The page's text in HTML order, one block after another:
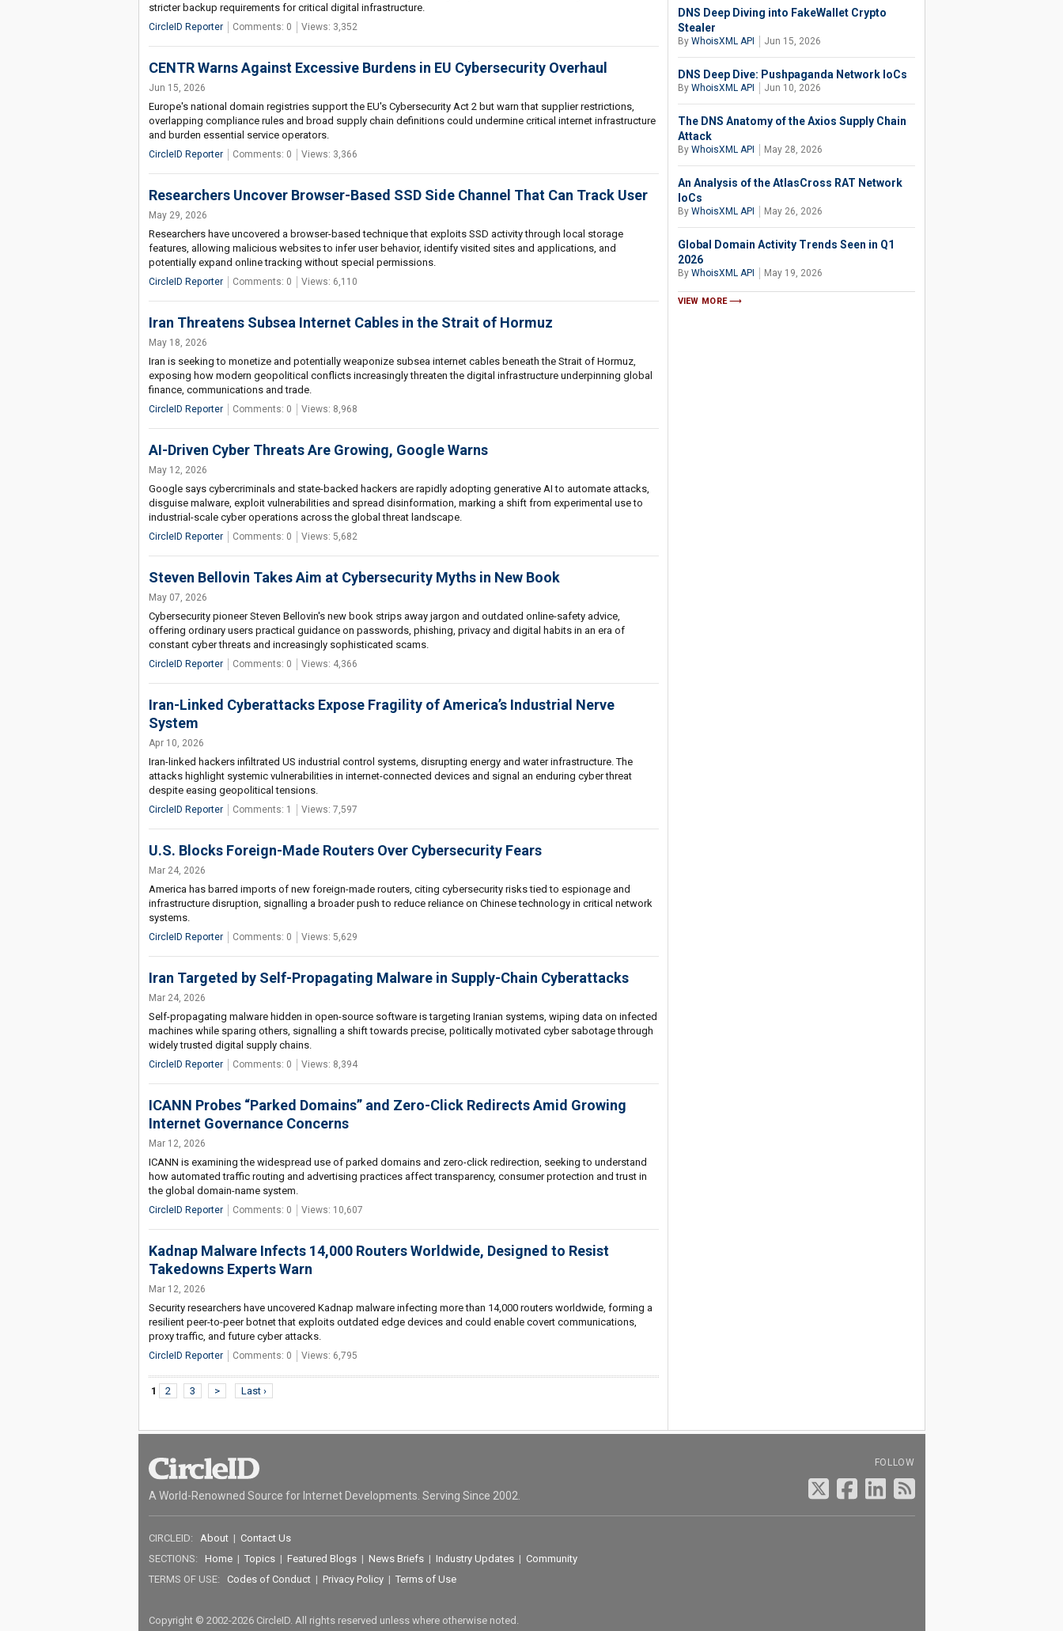
stricter backup requirements for critical digital infrastructure.
CircleID Reporter Comments: 0 Views: 3,352
CENTR Warns Against Excessive Burdens in EU Cybersecurity Overhaul
Jun 15, 2026
Europe's national domain registries support the EU's Cybersecurity Act 2 but warn that supplier restrictions,
overlapping compliance rules and broad supply chain definitions could undermine critical internet infrastructure
and burden essential service operators.
CircleID Reporter Comments: 0 Views: 3,366
Researchers Uncover Browser-Based SSD Side Channel That Can Track User
May 29, 2026
Researchers have uncovered a browser-based technique that exploits SSD activity through local storage
features, allowing malicious websites to infer user behavior, identify visited sites and applications, and
potentially expand online tracking without special permissions.
CircleID Reporter Comments: 0 Views: 6,110
Iran Threatens Subsea Internet Cables in the Strait of Hormuz
May 18, 2026
Iran is seeking to monetize and potentially weaponize subsea internet cables beneath the Strait of Hormuz,
exposing how modern geopolitical conflicts increasingly threaten the digital infrastructure underpinning global
finance, communications and trade.
CircleID Reporter Comments: 0 Views: 8,968
AI-Driven Cyber Threats Are Growing, Google Warns
May 12, 2026
Google says cybercriminals and state-backed hackers are rapidly adopting generative AI to automate attacks,
disguise malware, exploit vulnerabilities and spread disinformation, marking a shift from experimental use to
industrial-scale cyber operations across the global threat landscape.
CircleID Reporter Comments: 0 Views: 5,682
Steven Bellovin Takes Aim at Cybersecurity Myths in New Book
May 07, 2026
Cybersecurity pioneer Steven Bellovin's new book strips away jargon and outdated online-safety advice,
offering ordinary users practical guidance on passwords, phishing, privacy and digital habits in an era of
constant cyber threats and increasingly sophisticated scams.
CircleID Reporter Comments: 0 Views: 4,366
Iran-Linked Cyberattacks Expose Fragility of America’s Industrial Nerve
System
Apr 10, 2026
Iran-linked hackers infiltrated US industrial control systems, disrupting energy and water infrastructure. The
attacks highlight systemic vulnerabilities in internet-connected devices and signal an enduring cyber threat
despite easing geopolitical tensions.
CircleID Reporter Comments: 1 Views: 7,597
U.S. Blocks Foreign-Made Routers Over Cybersecurity Fears
Mar 24, 2026
America has barred imports of new foreign-made routers, citing cybersecurity risks tied to espionage and
infrastructure disruption, signalling a broader push to reduce reliance on Chinese technology in critical network
systems.
CircleID Reporter Comments: 0 Views: 5,629
Iran Targeted by Self-Propagating Malware in Supply-Chain Cyberattacks
Mar 24, 2026
Self-propagating malware hidden in open-source software is targeting Iranian systems, wiping data on infected
machines while sparing others, signalling a shift towards precise, politically motivated cyber sabotage through
widely trusted digital supply chains.
CircleID Reporter Comments: 0 Views: 8,394
ICANN Probes “Parked Domains” and Zero-Click Redirects Amid Growing
Internet Governance Concerns
Mar 12, 2026
ICANN is examining the widespread use of parked domains and zero-click redirection, seeking to understand
how automated traffic routing and advertising practices affect transparency, consumer protection and trust in
the global domain-name system.
CircleID Reporter Comments: 0 Views: 10,607
Kadnap Malware Infects 14,000 Routers Worldwide, Designed to Resist
Takedowns Experts Warn
Mar 12, 2026
Security researchers have uncovered Kadnap malware infecting more than 14,000 routers worldwide, forming a
resilient peer-to-peer botnet that exploits outdated edge devices and could enable covert communications,
proxy traffic, and future cyber attacks.
CircleID Reporter Comments: 0 Views: 6,795
1 2 3 > Last ›
DNS Deep Diving into FakeWallet Crypto
Stealer
By WhoisXML API Jun 15, 2026
DNS Deep Dive: Pushpaganda Network IoCs
By WhoisXML API Jun 10, 2026
The DNS Anatomy of the Axios Supply Chain
Attack
By WhoisXML API May 28, 2026
An Analysis of the AtlasCross RAT Network
IoCs
By WhoisXML API May 26, 2026
Global Domain Activity Trends Seen in Q1
2026
By WhoisXML API May 19, 2026
VIEW MORE
A World-Renowned Source for Internet Developments. Serving Since 2002.
FOLLOW
CIRCLEID: About| Contact Us
SECTIONS: Home| Topics| Featured Blogs| News Briefs| Industry Updates| Community
TERMS OF USE: Codes of Conduct| Privacy Policy| Terms of Use
Copyright © 2002-2026 CircleID. All rights reserved unless where otherwise noted.